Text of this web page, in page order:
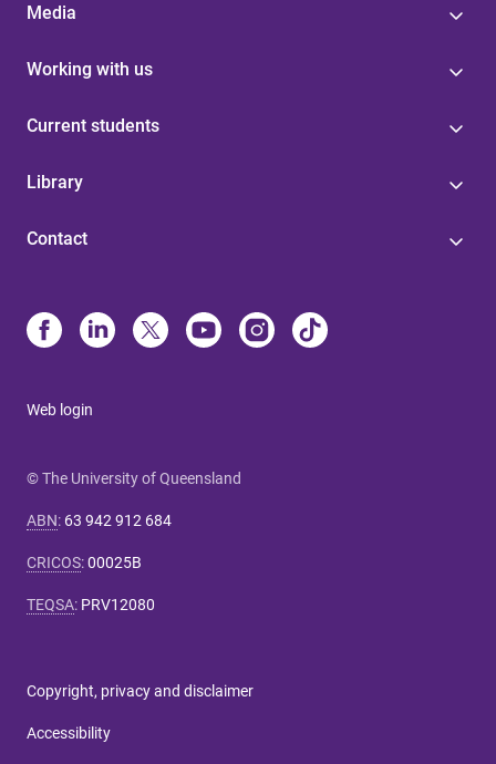
Media
Working with us
Current students
Library
Contact
Web login
© The University of Queensland
ABN: 63 942 912 684
CRICOS:00025B
TEQSA: PRV12080
Copyright, privacy and disclaimer
Accessibility